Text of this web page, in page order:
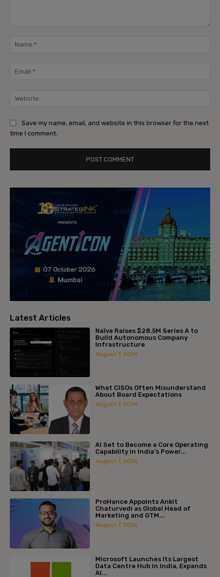
Save my name, email, and website in this browser for the next
time I comment.
Latest Articles
Naïve Raises $28.5M Series A to
Build Autonomous Company
Infrastructure
August 7, 2026
What CISOs Often Misunderstand
About Board Expectations
August 7, 2026
AI Set to Become a Core Operating
Capability in India’s Power...
August 7, 2026
ProHance Appoints Ankit
Chaturvedi as Global Head of
Marketing and GTM...
August 7, 2026
Microsoft Launches Its Largest
Data Centre Hub in India, Expands
AI...